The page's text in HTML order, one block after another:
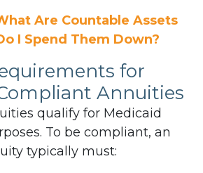
Are Countable Assets
I Spend Them Down?
for
Annuities
qualify for Medicaid
To be compliant, an
typically must: